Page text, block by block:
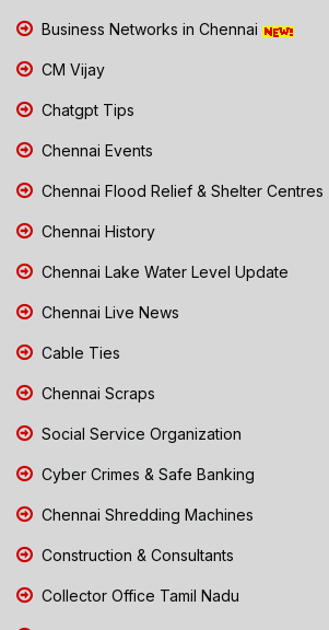
Business Networks in Chennai
CM Vijay
Chatgpt Tips
Chennai Events
Chennai Flood Relief & Shelter Centres
Chennai History
Chennai Lake Water Level Update
Chennai Live News
Cable Ties
Chennai Scraps
Social Service Organization
Cyber Crimes & Safe Banking
Chennai Shredding Machines
Construction & Consultants
Collector Office Tamil Nadu